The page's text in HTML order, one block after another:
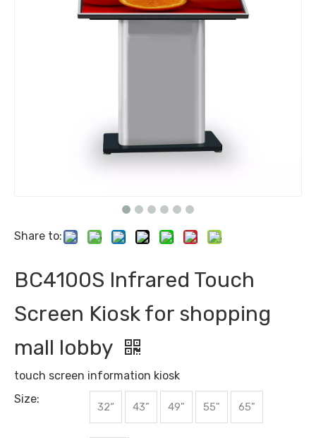
Share to:
BC4100S Infrared Touch
Screen Kiosk for shopping
mall lobby
touch screen information kiosk
Size:
32“ 43” 49" 55" 65"